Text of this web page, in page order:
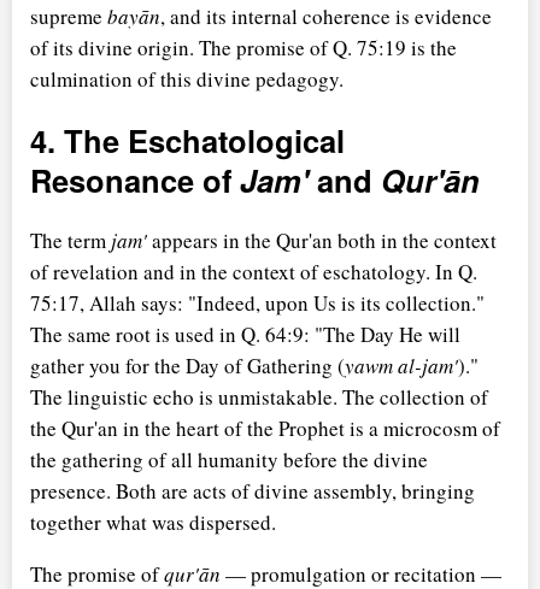
supreme bayān, and its internal coherence is evidence
of its divine origin. The promise of Q. 75:19 is the
culmination of this divine pedagogy.
4. The Eschatological
Resonance ofJam'and Qur'ān
The term jam'appears in the Qur'an both in the context
of revelation and in the context of eschatology. In Q.
75:17, Allah says: "Indeed, upon Us is its collection."
The same root is used in Q. 64:9: "The Day He will
gather you for the Day of Gathering (yawm al-jam')."
The linguistic echo is unmistakable. The collection of
the Qur'an in the heart of the Prophet is a microcosm of
the gathering of all humanity before the divine
presence. Both are acts of divine assembly, bringing
together what was dispersed.
The promise ofqur'ān — promulgation or recitation —